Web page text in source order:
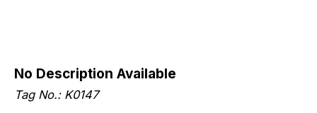
No Description Available
Tag No.: K0147